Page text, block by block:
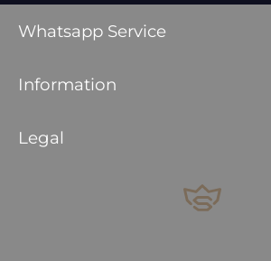
Whatsapp Service
Information
Legal